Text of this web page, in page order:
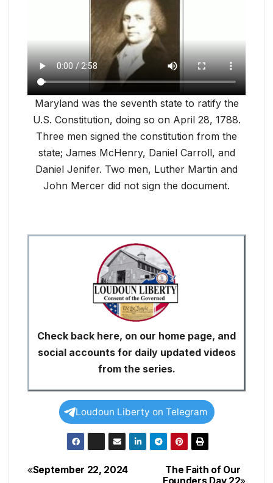
Maryland was the seventh state to ratify the
U.S. Constitution, doing so on April 28, 1788.
Three men signed the constitution from the
state; James McHenry, Daniel Carroll, and
Daniel Jenifer. Two men, Luther Martin and
John Mercer did not sign the document.
Check back here, on our home page, and
social accounts for daily updated videos
from the series.
Loudoun Liberty on Telegram
Post
The Faith of Our
September 22, 2024